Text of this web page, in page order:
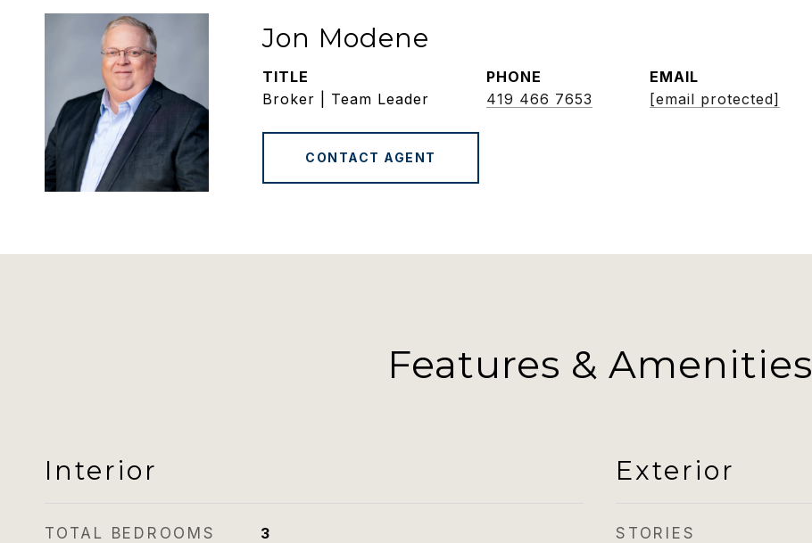
Jon Modene
TITLE
Broker | Team Leader
PHONE
419 466 7653
EMAIL
[email protected]
CONTACT AGENT
Features & Amenities
Interior
TOTAL BEDROOMS 3
Exterior
STORIES